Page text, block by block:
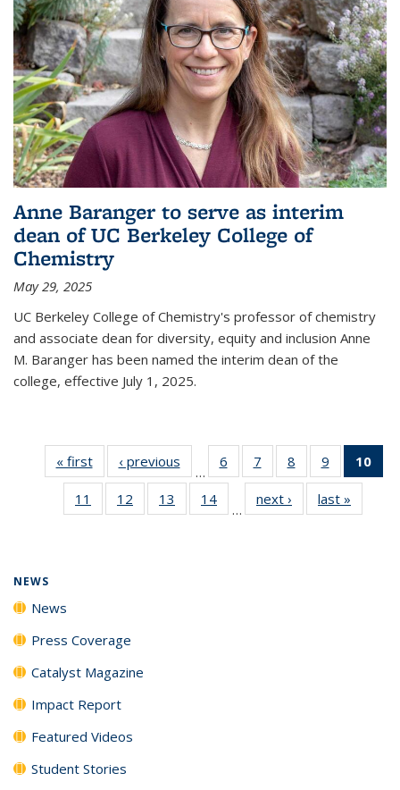
Anne Baranger to serve as interim
dean of UC Berkeley College of
Chemistry
May 29, 2025
UC Berkeley College of Chemistry's professor of chemistry
and associate dean for diversity, equity and inclusion Anne
M. Baranger has been named the interim dean of the
college, effective July 1, 2025.
« firstNews‹ previous
…
6
135
News
7
135
News
8
135
News
9
135
News
10
11
135
12
135
13
135
14
135
…
next › Newslast »
NEWS
News
Press Coverage
Catalyst Magazine
Impact Report
Featured Videos
Student Stories